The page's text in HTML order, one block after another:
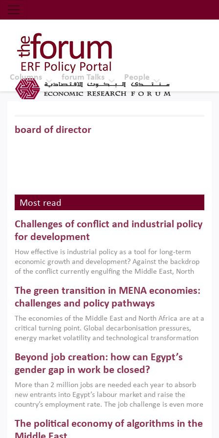
Economic Research Forum (ERF)
Top Nav
The Forum ERF
Columns forum Talks People
board of director
Most read
Challenges of conflict and industrial policy
for development
How effective is industrial policy as a tool for long-term
economic growth and development? Against the backdrop
of the conflict currently engulfing the Middle East, North
argues that while industrial policies are widely used across
the region, they can only address market failures and foster
growth when they are aligned with country capabilities,
implemented with accountability and backed by capable
institutions.
The green transition in MENA economies:
challenges and policy pathways
The economies of the Middle East and North Africa are at a
critical turning point. Global decarbonisation pressures,
energy market volatility and technological transformation
models. This column argues that the green transition is not
only an environmental necessity but also a strategic
economic imperative.
Beyond job creation: how can Egypt’s
gender gap in work be closed?
More than 2 million jobs are needed each year to absorb
new entrants into Egypt’s labour market and raise the
country’s employment rate. The job challenge is even more
low despite recent gains in education. This column reports
on the second Development Dialogue, an ERF–World Bank
The political economy of algorithms in the